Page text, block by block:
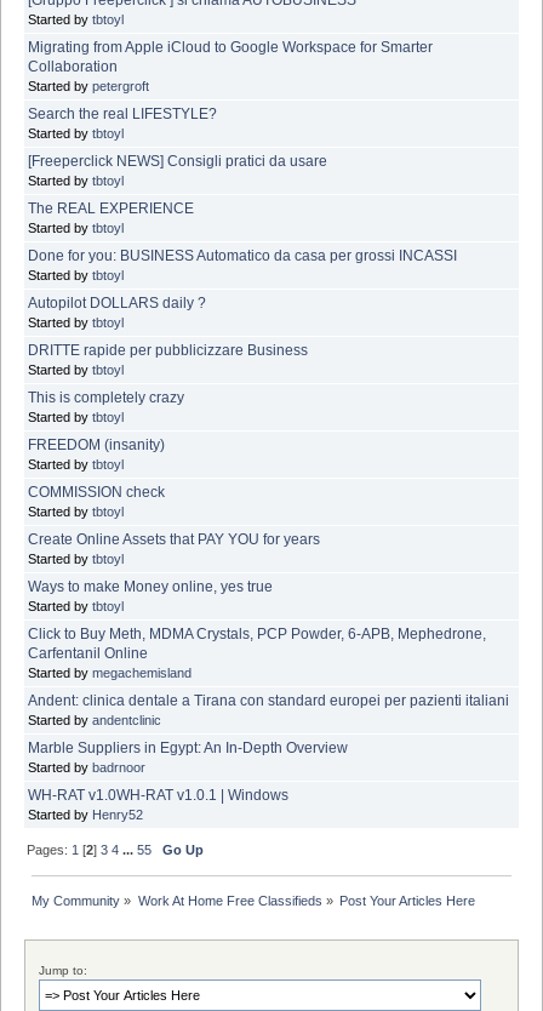
Started by tbtoyl
Migrating from Apple iCloud to Google Workspace for Smarter
Collaboration
Started by petergroft
Search the real LIFESTYLE?
Started by tbtoyl
[Freeperclick NEWS] Consigli pratici da usare
Started by tbtoyl
The REAL EXPERIENCE
Started by tbtoyl
Done for you: BUSINESS Automatico da casa per grossi INCASSI
Started by tbtoyl
Autopilot DOLLARS daily ?
Started by tbtoyl
DRITTE rapide per pubblicizzare Business
Started by tbtoyl
This is completely crazy
Started by tbtoyl
FREEDOM (insanity)
Started by tbtoyl
COMMISSION check
Started by tbtoyl
Create Online Assets that PAY YOU for years
Started by tbtoyl
Ways to make Money online, yes true
Started by tbtoyl
Click to Buy Meth, MDMA Crystals, PCP Powder, 6-APB, Mephedrone,
Carfentanil Online
Started by megachemisland
Andent: clinica dentale a Tirana con standard europei per pazienti italiani
Started by andentclinic
Marble Suppliers in Egypt: An In-Depth Overview
Started by badrnoor
WH-RAT v1.0WH-RAT v1.0.1 | Windows
Started by Henry52
Pages: 1 [2]3 4 ...55 Go Up
My Community » Work At Home Free Classifieds » Post Your Articles Here
Jump to: